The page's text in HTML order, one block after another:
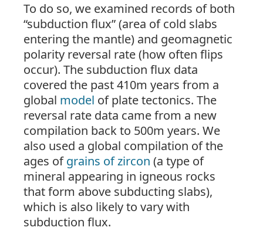
To do so, we examined records of both
“subduction flux” (area of cold slabs
entering the mantle) and geomagnetic
polarity reversal rate (how often flips
occur). The subduction flux data
covered the past 410m years from a
global model of plate tectonics. The
reversal rate data came from a new
compilation back to 500m years. We
also used a global compilation of the
ages ofgrains of zircon (a type of
mineral appearing in igneous rocks
that form above subducting slabs),
which is also likely to vary with
subduction flux.